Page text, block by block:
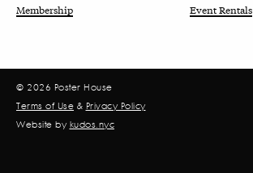
Membership
Event Rentals
© 2026 Poster House
Terms of Use & Privacy Policy
Website by kudos.nyc